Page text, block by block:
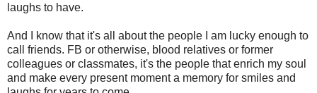
laughs to have.
And I know that it's all about the people I am lucky enough to
call friends. FB or otherwise, blood relatives or former
colleagues or classmates, it's the people that enrich my soul
and make every present moment a memory for smiles and